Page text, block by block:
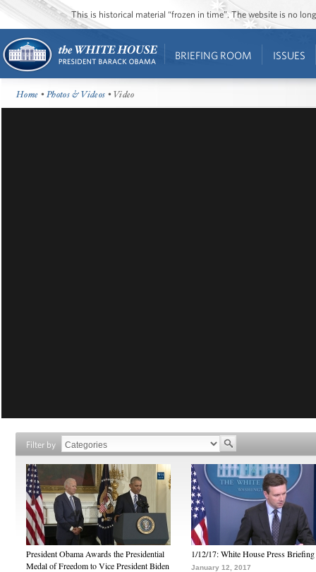
This is historical material “frozen in time”. The website is no
BRIEFING ROOM ISSUES
Home •Photos & Videos • Video
Filter by
President Obama Awards the Presidential
Medal of Freedom to Vice President Biden
1/12/17: White House Press Briefing
January 12, 2017